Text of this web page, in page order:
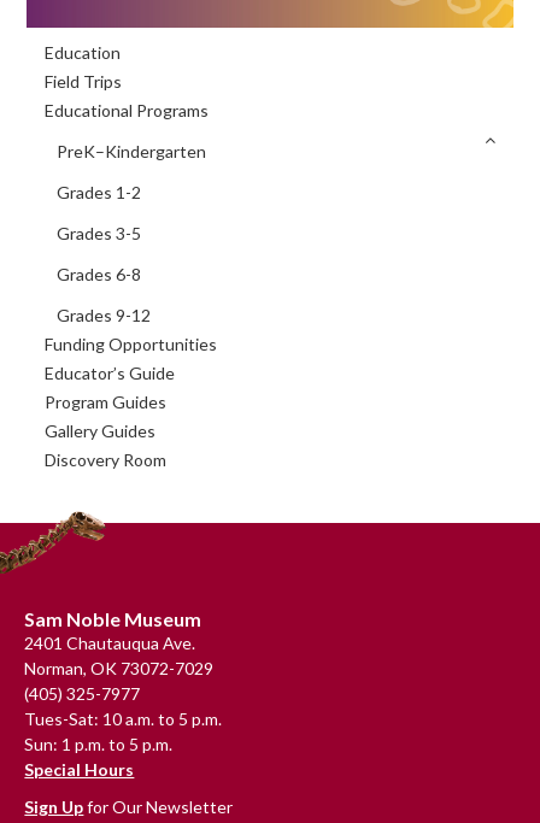
Primary
Sidebar
Education
Field Trips
Educational Programs
PreK–Kindergarten
Grades 1-2
Grades 3-5
Grades 6-8
Grades 9-12
Funding Opportunities
Educator’s Guide
Program Guides
Gallery Guides
Discovery Room
Footer
Sam Noble Museum
2401 Chautauqua Ave.
Norman, OK 73072-7029
(405) 325-7977
Tues-Sat: 10 a.m. to 5 p.m.
Sun: 1 p.m. to 5 p.m.
Special Hours
Sign Upfor Our Newsletter